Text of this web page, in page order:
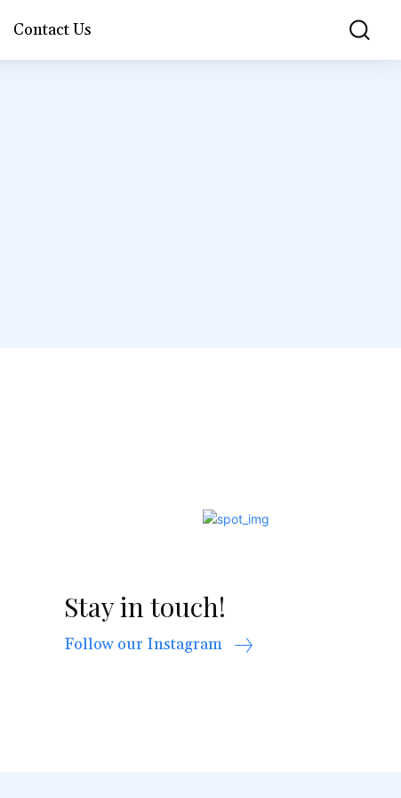
Contact Us
Stay in touch!
Follow our Instagram